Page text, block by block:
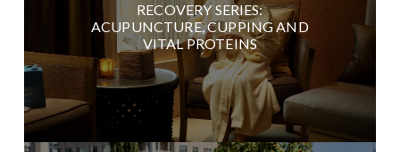
RECOVERY SERIES:
ACUPUNCTURE, CUPPING AND
VITAL PROTEINS